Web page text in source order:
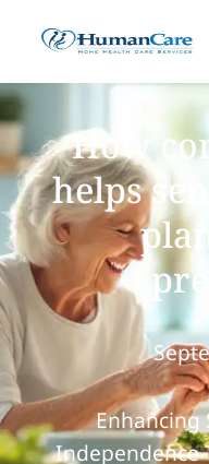
How
helps
Independence